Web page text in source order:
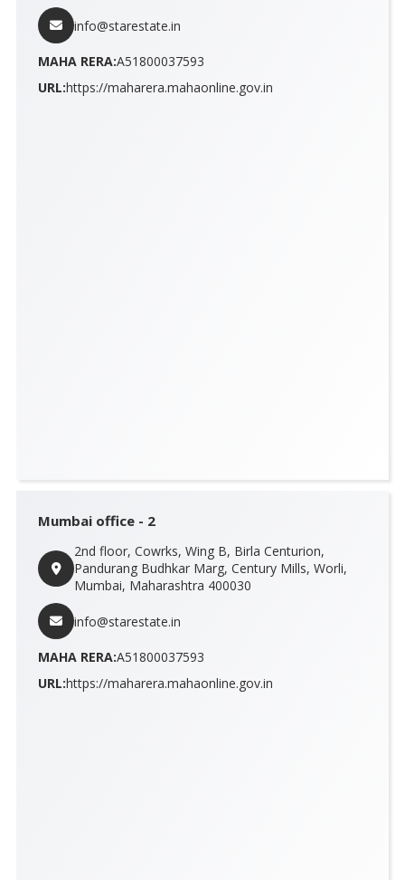
info@starestate.in
MAHA RERA:A51800037593
URL:https://maharera.mahaonline.gov.in
Mumbai office - 2
2nd floor, Cowrks, Wing B, Birla Centurion,
Pandurang Budhkar Marg, Century Mills, Worli,
Mumbai, Maharashtra 400030
info@starestate.in
MAHA RERA:A51800037593
URL:https://maharera.mahaonline.gov.in